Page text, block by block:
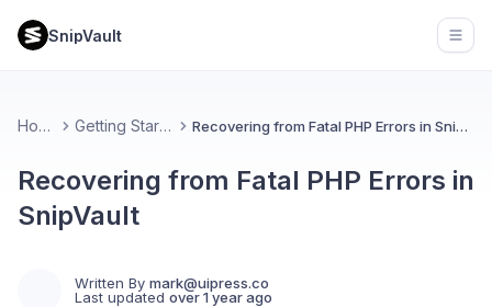
SnipVault
Home Getting Started Recovering from Fatal PHP Errors in SnipVault
Recovering from Fatal PHP Errors in
SnipVault
Written By mark@uipress.co
Last updated over 1 year ago